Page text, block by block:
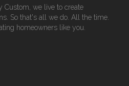
Custom, we live to create
So that's all we do. All the time.
homeowners like you.